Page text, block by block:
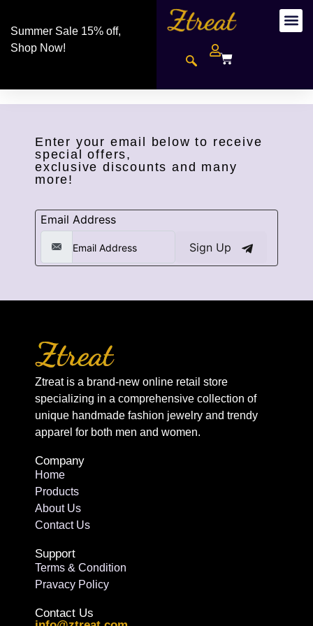
Summer Sale 15% off,
Shop Now!
Enter your email below to receive
special offers,
exclusive discounts and many
more!
Email Address
Sign Up
Ztreat is a brand-new online retail store
specializing in a comprehensive collection of
unique handmade fashion jewelry and trendy
apparel for both men and women.
Company
Home
Products
About Us
Contact Us
Support
Terms & Condition
Pravacy Policy
Contact Us